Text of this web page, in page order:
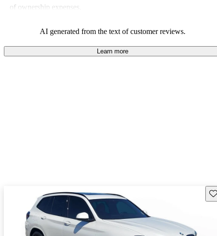
of ownership expenses.
AI generated from the text of customer reviews.
Learn more